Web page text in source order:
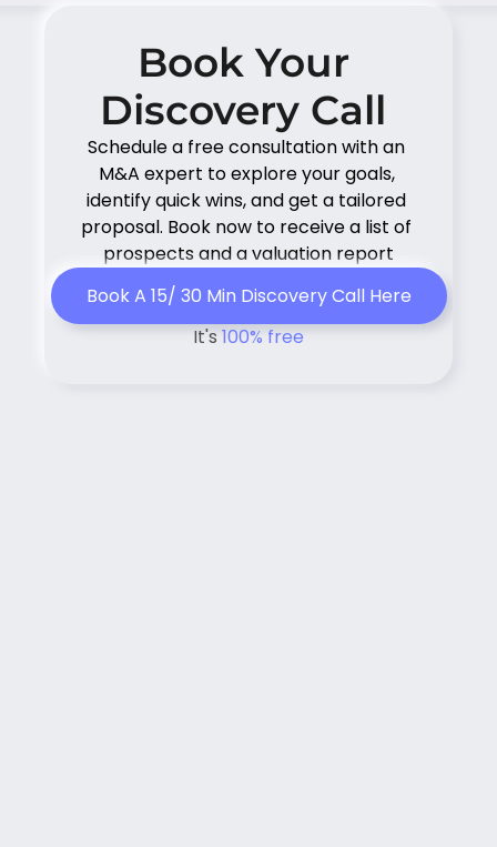
Book Your
Discovery Call
Schedule a free consultation with an
M&A expert to explore your goals,
identify quick wins, and get a tailored
proposal. Book now to receive a list of
prospects and a valuation report
Book A 15/ 30 Min Discovery Call Here
It's 100% free